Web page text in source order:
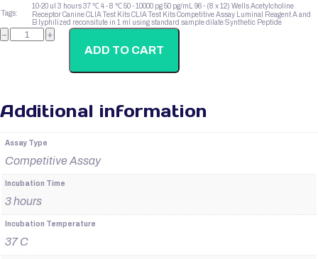
Tags:
10-20 ul 3 hours37 ℃4 - 8 ℃50 - 10000 pg50 pg/mL 96 - (8 x 12) WellsAcetylcholine
ReceptorCanine CLIA Test KitsCLIA Test KitsCompetitive Assay
Luminal Reagent A and
B lyphilized reconsitute in 1 ml using standard sample dilateSynthetic Peptide
Canine
Insulin
− +
ADD TO CART
Additional information
Assay Type
Competitive Assay
Incubation Time
3 hours
Incubation Temperature
37 C